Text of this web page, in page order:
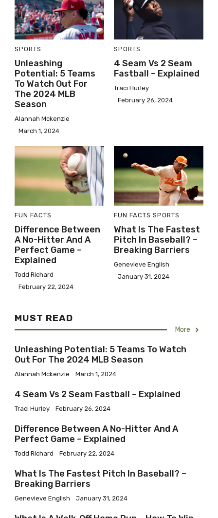
SPORTS
Unleashing
Potential: 5 Teams
To Watch Out For
The 2024 MLB
Season
Alannah Mckenzie
March 1, 2024
SPORTS
4 Seam Vs 2 Seam
Fastball – Explained
Traci Hurley
February 26, 2024
FUN FACTS
Difference Between
A No-Hitter And A
Perfect Game –
Explained
Todd Richard
February 22, 2024
FUN FACTS SPORTS
What Is The Fastest
Pitch In Baseball? –
Breaking Barriers
Genevieve English
January 31, 2024
MUST READ
More
Unleashing Potential: 5 Teams To Watch
Out For The 2024 MLB Season
Alannah Mckenzie March 1, 2024
4 Seam Vs 2 Seam Fastball – Explained
Traci Hurley February 26, 2024
Difference Between A No-Hitter And A
Perfect Game – Explained
Todd Richard February 22, 2024
What Is The Fastest Pitch In Baseball? –
Breaking Barriers
Genevieve English January 31, 2024